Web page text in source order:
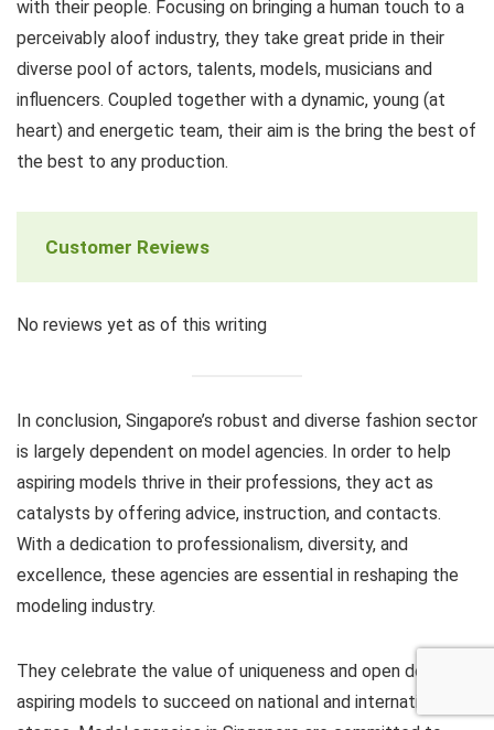
with their people. Focusing on bringing a human touch to a
perceivably aloof industry, they take great pride in their
diverse pool of actors, talents, models, musicians and
influencers. Coupled together with a dynamic, young (at
heart) and energetic team, their aim is the bring the best of
the best to any production.
Customer Reviews
No reviews yet as of this writing
In conclusion, Singapore’s robust and diverse fashion sector
is largely dependent on model agencies. In order to help
aspiring models thrive in their professions, they act as
catalysts by offering advice, instruction, and contacts.
With a dedication to professionalism, diversity, and
excellence, these agencies are essential in reshaping the
modeling industry.
They celebrate the value of uniqueness and open doors for
aspiring models to succeed on national and international